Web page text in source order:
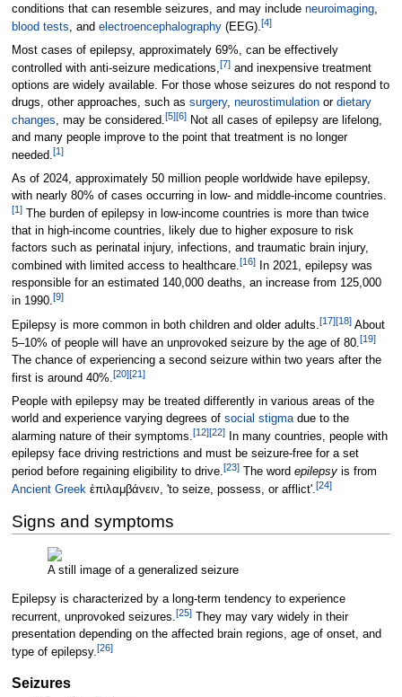
conditions that can resemble seizures, and may include neuroimaging,
blood tests, and electroencephalography(EEG).[4]
Most cases of epilepsy, approximately 69%, can be effectively
controlled with anti-seizure medications,[7]and inexpensive treatment
options are widely available. For those whose seizures do not respond to
drugs, other approaches, such as surgery, neurostimulationor dietary
changes, may be considered.[5][6]Not all cases of epilepsy are lifelong,
and many people improve to the point that treatment is no longer
needed.[1]
As of 2024, approximately 50 million people worldwide have epilepsy,
with nearly 80% of cases occurring in low- and middle-income countries.
[1]The burden of epilepsy in low-income countries is more than twice
that in high-income countries, likely due to higher exposure to risk
factors such as perinatal injury, infections, and traumatic brain injury,
combined with limited access to healthcare.[16]In 2021, epilepsy was
responsible for an estimated 140,000 deaths, an increase from 125,000
in 1990.[9]
Epilepsy is more common in both children and older adults.[17][18]About
5–10% of people will have an unprovoked seizure by the age of 80.[19]
The chance of experiencing a second seizure within two years after the
first is around 40%.[20][21]
People with epilepsy may be treated differently in various areas of the
world and experience varying degrees of social stigmadue to the
alarming nature of their symptoms.[12][22]In many countries, people with
epilepsy face driving restrictions and must be seizure-free for a set
period before regaining eligibility to drive.[23]The word epilepsyis from
Ancient Greek ἐπιλαμβάνειν, 'to seize, possess, or afflict'.[24]
Signs and symptoms
A still image of a generalized seizure
Epilepsy is characterized by a long-term tendency to experience
recurrent, unprovoked seizures.[25]They may vary widely in their
presentation depending on the affected brain regions, age of onset, and
type of epilepsy.[26]
Seizures